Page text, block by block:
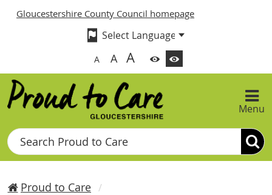
Gloucestershire County Council homepage
A A A
Menu
Search
Proud to Care